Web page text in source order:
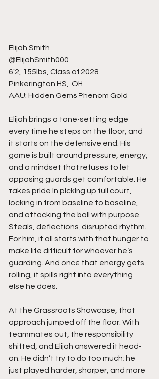
Elijah Smith
@ElijahSmith000
6'2, 155lbs, Class of 2028
Pinkerington HS,  OH
AAU: Hidden Gems Phenom Gold
Elijah brings a tone-setting edge
every time he steps on the floor, and
it starts on the defensive end. His
game is built around pressure, energy,
and a mindset that refuses to let
opposing guards get comfortable. He
takes pride in picking up full court,
locking in from baseline to baseline,
and attacking the ball with purpose.
Steals, deflections, disrupted rhythm.
For him, it all starts with that hunger to
make life difficult for whoever he’s
guarding. And once that energy gets
rolling, it spills right into everything
else he does.
At the Grassroots Showcase, that
approach jumped off the floor. With
teammates out, the responsibility
shifted, and Elijah answered it head-
on. He didn’t try to do too much; he
just played harder, sharper, and more